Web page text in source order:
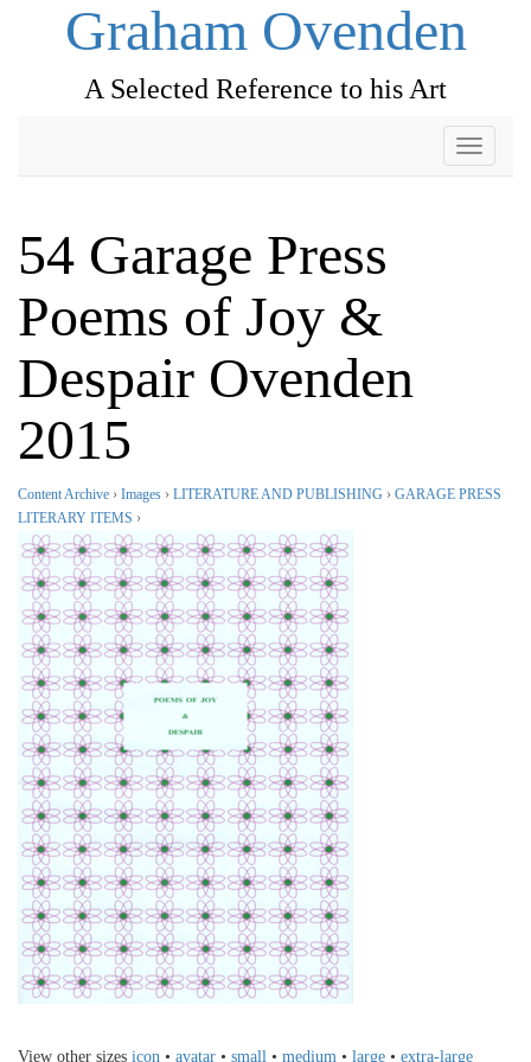
Graham Ovenden
A Selected Reference to his Art
Toggle
54 Garage Press
Poems of Joy &
Despair Ovenden
2015
Content Archive › Images › LITERATURE AND PUBLISHING › GARAGE PRESS
LITERARY ITEMS ›
View other sizes icon • avatar • small • medium • large • extra-large